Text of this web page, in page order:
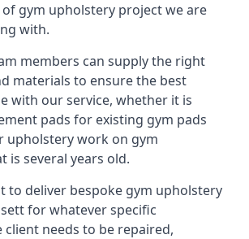
gym upholstery project we are
with.
members can supply the right
materials to ensure the best
with our service, whether it is
pads for existing gym pads
upholstery work on gym
is several years old.
to deliver bespoke gym upholstery
for whatever specific
needs to be repaired,